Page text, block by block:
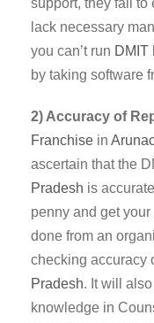
support, they fail to
lack necessary
you can’t run DMIT
by taking software
2) Accuracy of
Franchise in
ascertain that the
Pradesh is
penny and get your
done from an
checking accuracy
Pradesh. It will
knowledge in